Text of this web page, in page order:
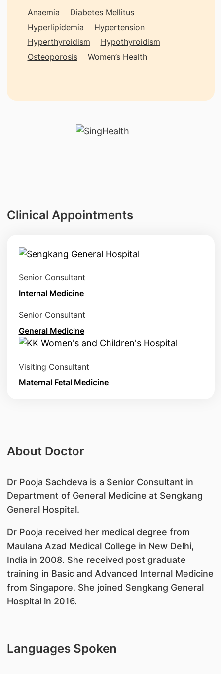
Anaemia
Diabetes Mellitus
Hyperlipidemia
Hypertension
Hyperthyroidism
Hypothyroidism
Osteoporosis
Women’s Health
Clinical Appointments
Senior Consultant
Internal Medicine
Senior Consultant
General Medicine
Visiting Consultant
Maternal Fetal Medicine
About Doctor
​Dr Pooja Sachdeva is a Senior Consultant in
Department of General Medicine at Sengkang
General Hospital.
Dr Pooja received her medical degree from
Maulana Azad Medical College in New Delhi,
India in 2008. She received post graduate
training in Basic and Advanced Internal Medicine
from Singapore. She joined Sengkang General
Hospital in 2016.
Languages Spoken